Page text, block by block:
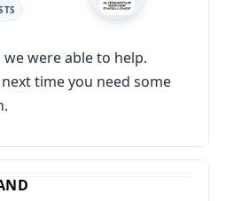
we were able to help.
time you need some